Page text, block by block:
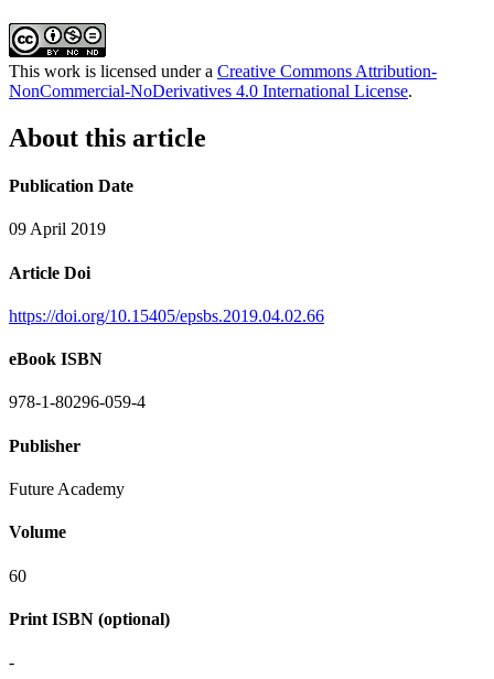
This work is licensed under a Creative Commons Attribution-
NonCommercial-NoDerivatives 4.0 International License.
About this article
Publication Date
09 April 2019
Article Doi
https://doi.org/10.15405/epsbs.2019.04.02.66
eBook ISBN
978-1-80296-059-4
Publisher
Future Academy
Volume
60
Print ISBN (optional)
-